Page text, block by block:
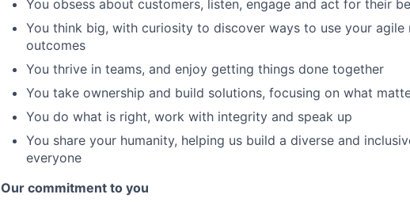
You obsess about customers, listen, engage and act for their
You think big, with curiosity to discover ways to use your agile
outcomes
You thrive in teams, and enjoy getting things done together
You take ownership and build solutions, focusing on what
You do what is right, work with integrity and speak up
You share your humanity, helping us build a diverse and
everyone
Our commitment to you